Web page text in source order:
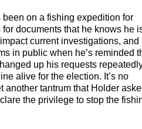
on a fishing expedition for
documents that he knows he
current investigations, and
in public when he’s reminded
up his requests
alive for the election. It’s no
another tantrum that Holder
the privilege to stop the